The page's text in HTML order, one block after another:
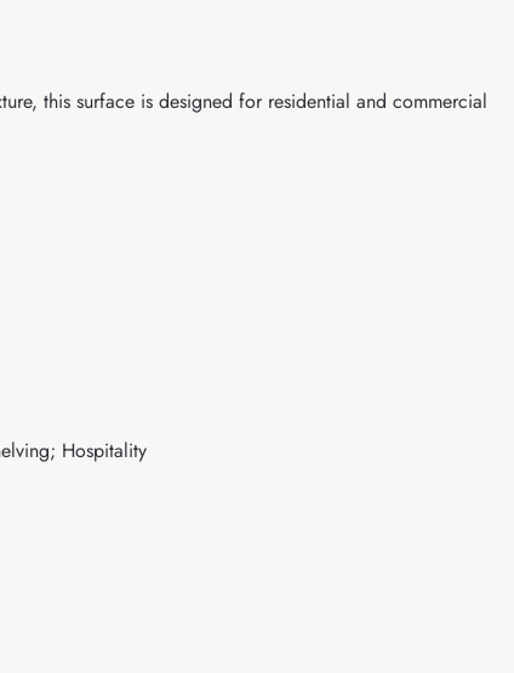
this surface is designed for residential and commercial
Hospitality